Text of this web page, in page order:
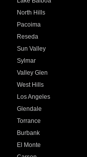
North Hills
Pacoima
Reseda
Sun Valley
Sylmar
Valley Glen
West Hills
Los Angeles
Glendale
Torrance
Burbank
El Monte